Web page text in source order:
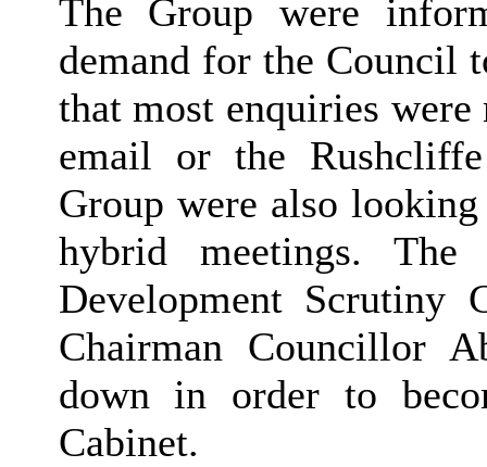
The Group were
demand for the Council
that most enquiries
email or the
Group were also
hybrid meetings.
Development Scrutiny
Chairman Councillor
down in order to
Cabinet.